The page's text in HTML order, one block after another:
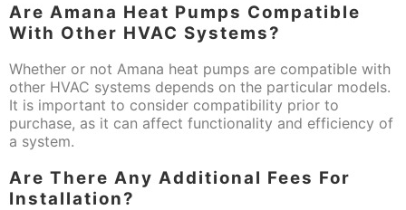
Are Amana Heat Pumps Compatible
With Other HVAC Systems?
Whether or not Amana heat pumps are compatible with
other HVAC systems depends on the particular models.
It is important to consider compatibility prior to
purchase, as it can affect functionality and efficiency of
a system.
Are There Any Additional Fees For
Installation?